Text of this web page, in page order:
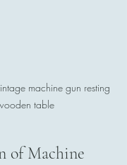
machine gun resting
table
of Machine